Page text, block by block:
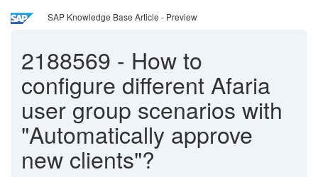
SAP Knowledge Base Article - Preview
2188569 - How to
configure different Afaria
user group scenarios with
"Automatically approve
new clients"?